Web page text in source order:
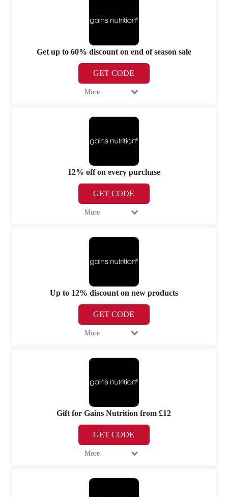
Get up to 60% discount on end of season sale
GET CODE
More
12% off on every purchase
GET CODE
More
Up to 12% discount on new products
GET CODE
More
Gift for Gains Nutrition from £12
GET CODE
More